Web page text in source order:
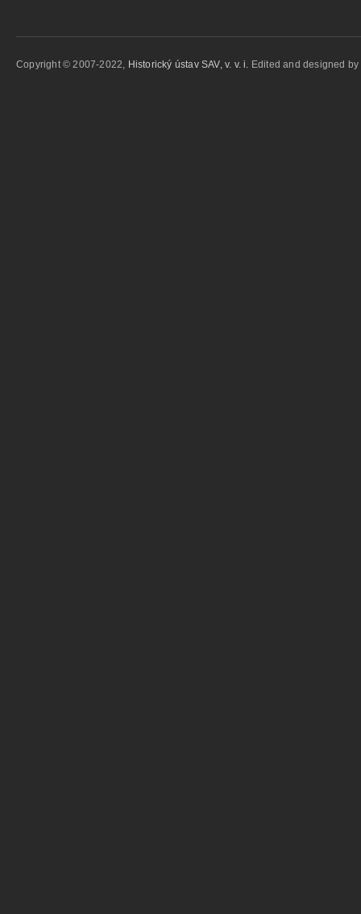
Copyright © 2007-2022, Historický ústav SAV, v. v. i. Edited and designed by